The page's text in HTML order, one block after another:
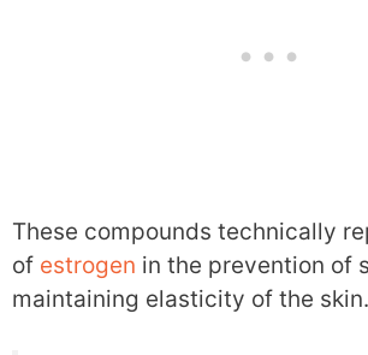
These compounds technically
of estrogen in the prevention of
maintaining elasticity of the skin.